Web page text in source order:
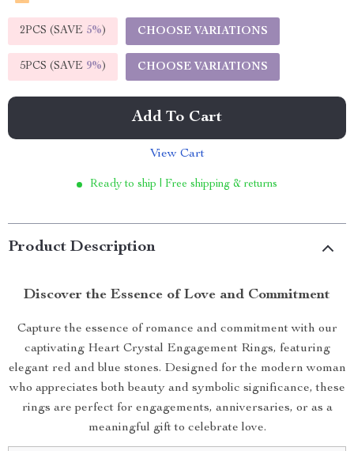
2PCS (SAVE 5%) CHOOSE VARIATIONS
5PCS (SAVE 9%) CHOOSE VARIATIONS
Add To Cart
View Cart
Ready to ship | Free shipping & returns
Product Description
Discover the Essence of Love and Commitment
Capture the essence of romance and commitment with our
captivating Heart Crystal Engagement Rings, featuring
elegant red and blue stones. Designed for the modern woman
who appreciates both beauty and symbolic significance, these
rings are perfect for engagements, anniversaries, or as a
meaningful gift to celebrate love.